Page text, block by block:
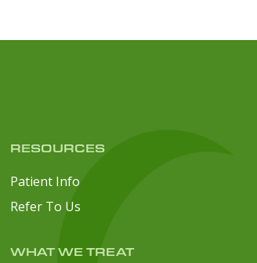
RESOURCES
Patient Info
Refer To Us
WHAT WE TREAT